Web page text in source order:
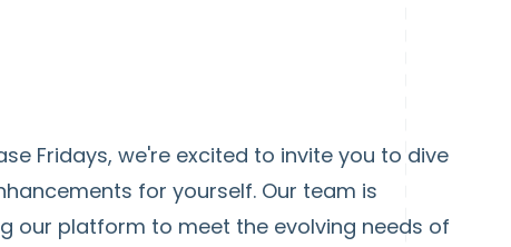
Fridays, we're excited to invite you to dive
for yourself. Our team is
our platform to meet the evolving needs of